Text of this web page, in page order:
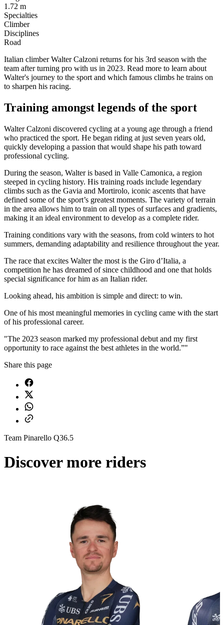
1.72 m
Specialties
Climber
Disciplines
Road
Italian climber Walter Calzoni returns for his 3rd season with the
team after turning pro with us in 2023. Read more to learn about
Walter's journey to the sport and which famous climbs he trains on
to sharpen his racing.
Training amongst legends of the sport
Walter Calzoni discovered cycling at a young age through a friend
who practiced the sport. He began riding at just seven years old,
quickly developing a passion that would shape his path toward
professional cycling.
During the season, Walter is based in Valle Camonica, a region
steeped in cycling history. His training roads include legendary
climbs such as the Gavia and Mortirolo, iconic ascents that have
defined some of the sport’s greatest moments. The variety of terrain
in the area allows him to train on all types of surfaces and gradients,
making it an ideal environment to develop as a complete rider.
Training conditions vary with the seasons, from cold winters to hot
summers, demanding adaptability and resilience throughout the year.
The race that excites Walter the most is the Giro d’Italia, a
competition he has dreamed of since childhood and one that holds
special significance for him as an Italian rider.
Looking ahead, his ambition is simple and direct: to win.
One of his most meaningful memories in cycling came with the start
of his professional career.
"The 2023 season marked my professional debut and my first
opportunity to race against the best athletes in the world.”"
Share this page
Team Pinarello Q36.5
Discover more riders